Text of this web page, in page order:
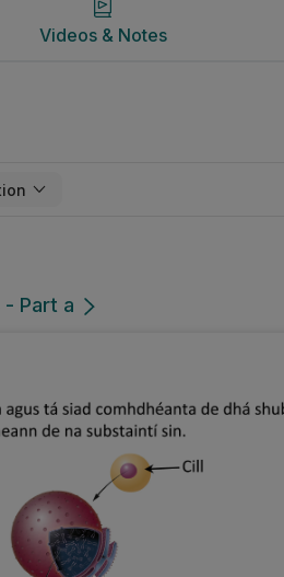
Videos & Notes
- Part a